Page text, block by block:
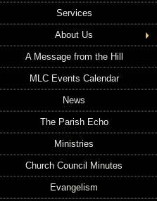
Services
About Us
A Message from the Hill
MLC Events Calendar
News
The Parish Echo
Ministries
Church Council Minutes
Evangelism